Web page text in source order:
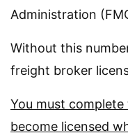
Administration
Without this
freight broker
You must
become licensed